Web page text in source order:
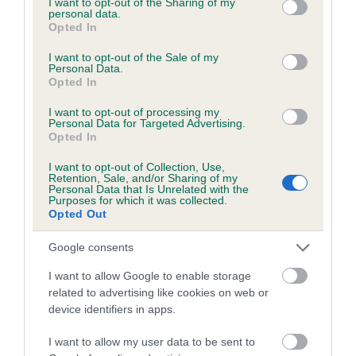
grant or deny consent to Google and its third-party tags to
use your data for below specified purposes in below Google
consent section.
personal data.
Opted In
I want to opt-out of the Sale of my
Personal Data.
Opted In
I want to opt-out of processing my
Personal Data for Targeted Advertising.
Opted In
I want to opt-out of Collection, Use,
Retention, Sale, and/or Sharing of my
Personal Data that Is Unrelated with the
Purposes for which it was collected.
Opted Out
Google consents
I want to allow Google to enable storage
related to advertising like cookies on web or
device identifiers in apps.
I want to allow my user data to be sent to
Inbreeding coefficient
Inbreeding coefficient for CHOCOLATE
FARMER is 3.2%
13 generations available of which 4 are complete
Breed average CoI 6.5%
COI Description
Estimated Breeding Values (EBVs)
Our estimated breeding values (EBVs) predict whether a dog